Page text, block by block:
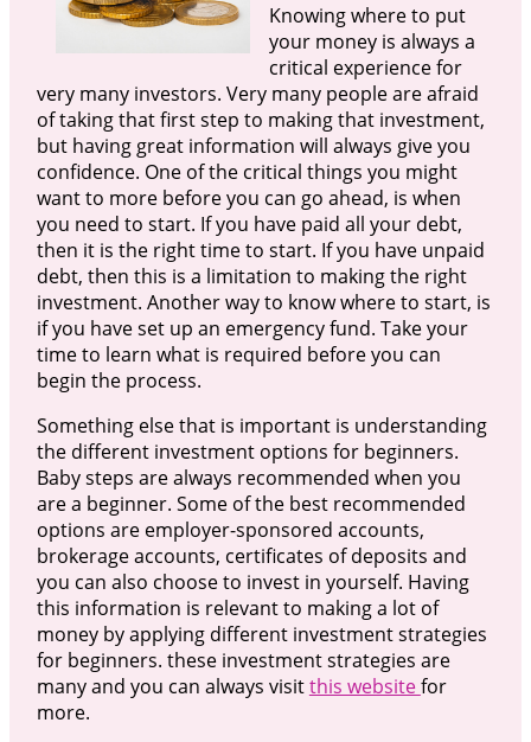
Knowing where to put
your money is always a
critical experience for
very many investors. Very many people are afraid
of taking that first step to making that investment,
but having great information will always give you
confidence. One of the critical things you might
want to more before you can go ahead, is when
you need to start. If you have paid all your debt,
then it is the right time to start. If you have unpaid
debt, then this is a limitation to making the right
investment. Another way to know where to start, is
if you have set up an emergency fund. Take your
time to learn what is required before you can
begin the process.
Something else that is important is understanding
the different investment options for beginners.
Baby steps are always recommended when you
are a beginner. Some of the best recommended
options are employer-sponsored accounts,
brokerage accounts, certificates of deposits and
you can also choose to invest in yourself. Having
this information is relevant to making a lot of
money by applying different investment strategies
for beginners. these investment strategies are
many and you can always visitthis websitefor
more.